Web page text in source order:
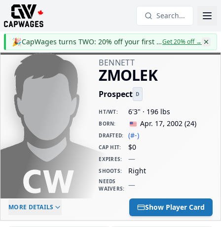
Search...
🎉 CapWages turns TWO: 20% off your first yearGet 20% off→
BENNETT
ZMOLEK
Prospect D
HT/WT: 6'3" · 196 lbs
BORN: Apr. 17, 2002 (24)
DRAFTED: (#-)
CAP HIT: $0
EXPIRES: —
SHOOTS: Right
NEEDS
WAIVERS: —
ELC AGE
-
DAILY CAP HIT
$0
MORE DETAILS Show Player Card